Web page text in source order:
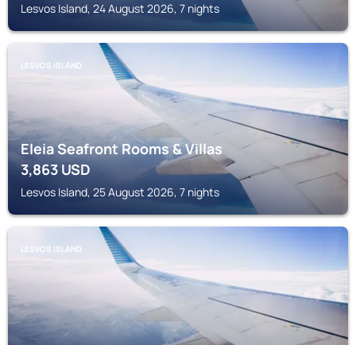
Lesvos Island, 24 August 2026, 7 nights
LESVOS ISLAND
Eleia Seafront Rooms & Villas
3,863USD
Lesvos Island, 25 August 2026, 7 nights
LESVOS ISLAND